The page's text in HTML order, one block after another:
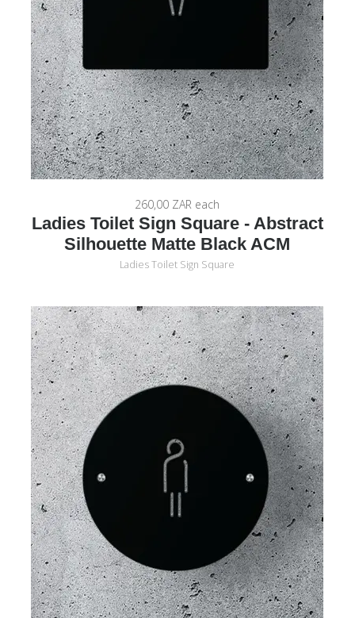
260,00 ZAR each
Ladies Toilet Sign Square - Abstract
Silhouette Matte Black ACM
Ladies Toilet Sign Square